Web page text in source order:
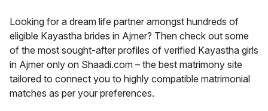
Looking for a dream life partner amongst hundreds of
eligible Kayastha brides in Ajmer? Then check out some
of the most sought-after profiles of verified Kayastha girls
in Ajmer only on Shaadi.com – the best matrimony site
tailored to connect you to highly compatible matrimonial
matches as per your preferences.